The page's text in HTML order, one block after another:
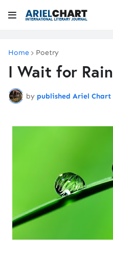
Home Poetry
I Wait for Rain
by published Ariel Chart